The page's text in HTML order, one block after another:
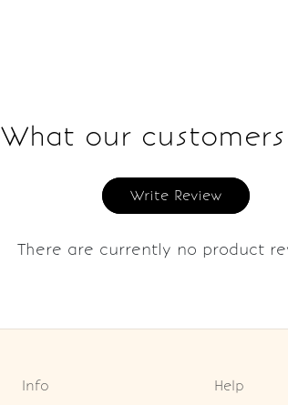
What our
Write Review
There are currently no product
Info
Help